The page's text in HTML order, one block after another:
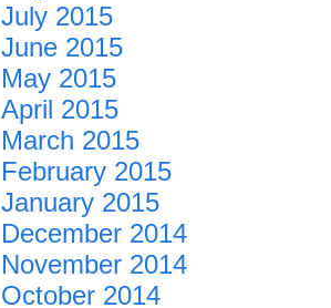
July 2015
June 2015
May 2015
April 2015
March 2015
February 2015
January 2015
December 2014
November 2014
October 2014